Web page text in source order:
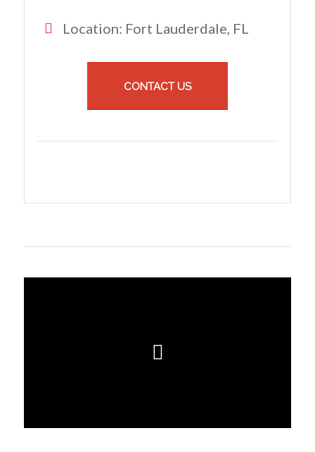
Location: Fort Lauderdale, FL
CONTACT US